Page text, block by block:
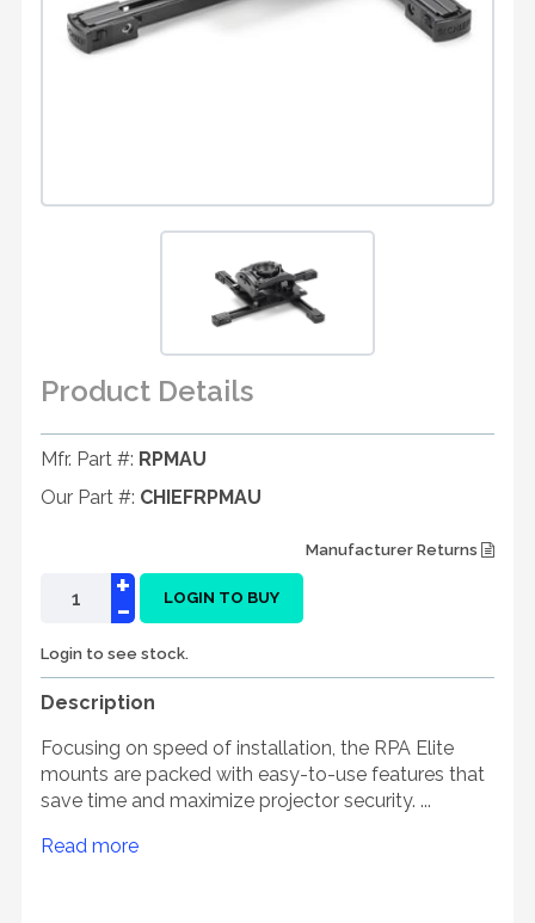
Product Details
Mfr. Part #: RPMAU
Our Part #: CHIEFRPMAU
Manufacturer Returns
-
+ LOGIN TO BUY
Login to see stock.
Description
Focusing on speed of installation, the RPA Elite
mounts are packed with easy-to-use features that
save time and maximize projector security. ...
Read more